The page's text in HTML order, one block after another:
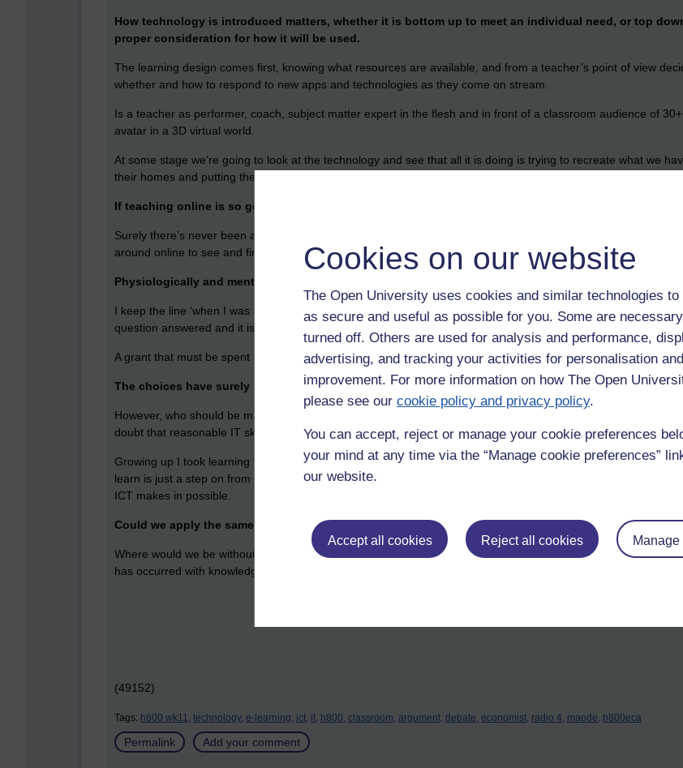
Cookies on our website
The Open University uses cookies and similar technologies
as secure and useful as possible for you. Some are necessary
turned off. Others are used for analysis and performance,
advertising, and tracking your activities for personalisation
improvement. For more information on how The Open
please see our cookie policy and privacy policy.
You can accept, reject or manage your cookie preferences
your mind at any time via the “Manage cookie preferences”
our website.
Accept all cookies Reject all cookies
How technology is introduced matters, whether it is bottom up to meet an individual need, or top
proper consideration for how it will be used.
The learning design comes first, knowing what resources are available, and from a teacher’s point of view
whether and how to respond to new apps and technologies as they come on stream.
Is a teacher as performer, coach, subject matter expert in the flesh and in front of a classroom audience of
avatar in a 3D virtual world.
At some stage we’re going to look at the technology and see that all it is doing is trying to recreate what we
their homes and putting them in an institution up the road while parents go to work.
If teaching online is so good why not keep the kids at home?
Surely there’s never been a better time to self-educated? Are my children growing up too fast? Does it
around online to see and find out things a generation ago we had limited access too?
Physiologically and mentally they mature at the same time.
I keep the line ‘when I was a boy’ to myself, but I see far more parallels than differences; many things are
question answered and it is. They have no excuse to ask ‘why?’ when they are able to go online and little
A grant that must be spent results in a school acquiring a dozen Sony Flips (or a cheaper equivalent) so let’s
The choices have surely become bewildering?
However, who should be making the choices – the head of department, the teacher or the student? Or if I
doubt that reasonable IT skills are vital to employability – it’s getting to the stage where you can’t answer the
Growing up I took learning to be something that you ticked off; i.e. you thought, I can do that, then moved on.
learn is just a step on from your previous position of ignorance that can always be improved either by doing it
ICT makes in possible.
Could we apply the same thinking to household appliances?
Where would we be without a fridge-freezer, electric-steam iron or toaster? We’d manage. Might I suggest
has occurred with knowledge transfer is occurring? That the effect in the learner’s mind is physiologically no
(49152)
Tags: h800 wk11, technology, e-learning, ict, it, h800, classroom, argument, debate, economist, radio 4, maode, h800eca
Permalink Add your comment